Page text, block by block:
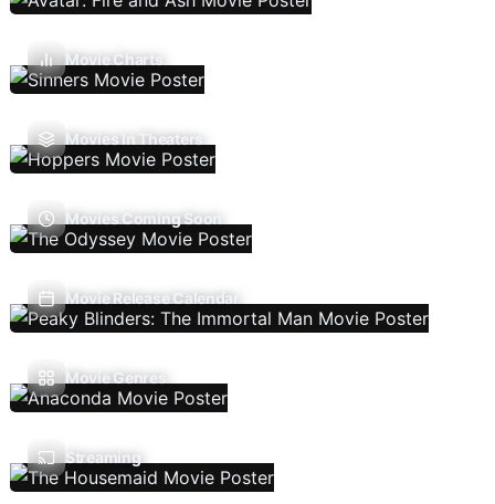
Movie Charts
Movies In Theaters
Movies Coming Soon
Movie Release Calendar
Movie Genres
Streaming